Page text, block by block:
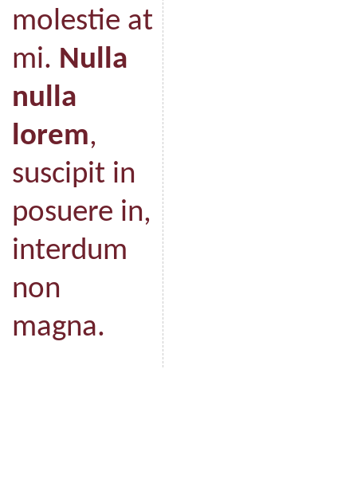
molestie at
mi. Nulla
nulla
lorem,
suscipit in
posuere in,
interdum
non
magna.